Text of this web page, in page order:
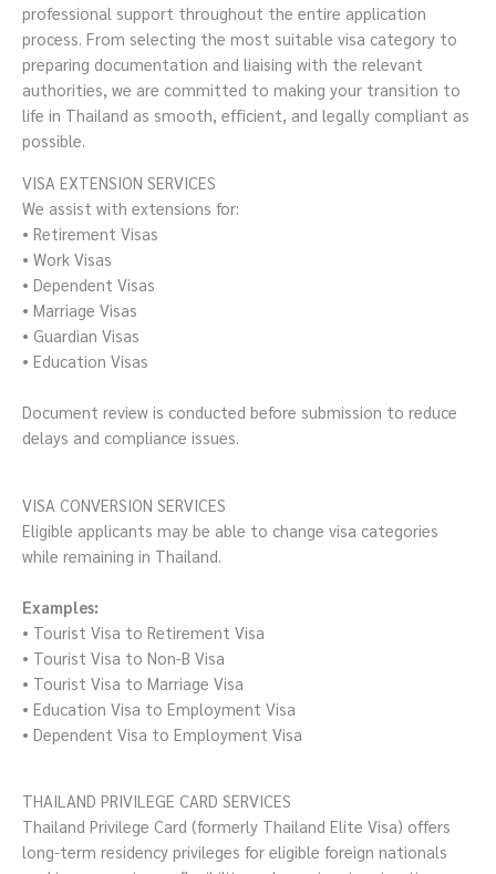
professional support throughout the entire application
process. From selecting the most suitable visa category to
preparing documentation and liaising with the relevant
authorities, we are committed to making your transition to
life in Thailand as smooth, efficient, and legally compliant as
possible.
VISA EXTENSION SERVICES
We assist with extensions for:
• Retirement Visas
• Work Visas
• Dependent Visas
• Marriage Visas
• Guardian Visas
• Education Visas
Document review is conducted before submission to reduce
delays and compliance issues.
VISA CONVERSION SERVICES
Eligible applicants may be able to change visa categories
while remaining in Thailand.
Examples:
• Tourist Visa to Retirement Visa
• Tourist Visa to Non-B Visa
• Tourist Visa to Marriage Visa
• Education Visa to Employment Visa
• Dependent Visa to Employment Visa
THAILAND PRIVILEGE CARD SERVICES
Thailand Privilege Card (formerly Thailand Elite Visa) offers
long-term residency privileges for eligible foreign nationals